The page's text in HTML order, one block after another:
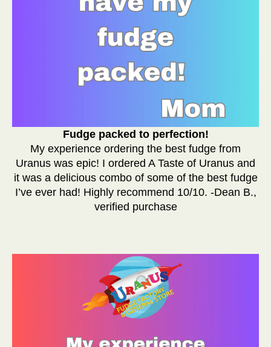
Fudge packed to perfection!
My experience ordering the best fudge from
Uranus was epic! I ordered A Taste of Uranus and
it was a delicious combo of some of the best fudge
I’ve ever had! Highly recommend 10/10. -Dean B.,
verified purchase